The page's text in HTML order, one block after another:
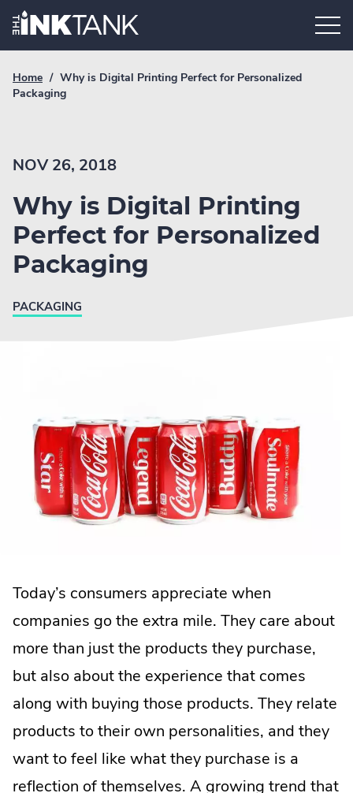
Skip
Home.
Breadcrumb
Link
Home / Current
breadcrumb
Why is Digital Printing Perfect for Personalized
Packaging
NOV 26, 2018
Why is Digital Printing
Perfect for Personalized
Packaging
PACKAGING
Today’s consumers appreciate when
companies go the extra mile. They care about
more than just the products they purchase,
but also about the experience that comes
along with buying those products. They relate
products to their own personalities, and they
want to feel like what they purchase is a
reflection of themselves. A growing trend that